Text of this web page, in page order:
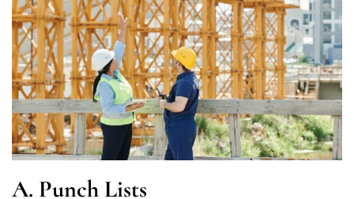
A. Punch Lists